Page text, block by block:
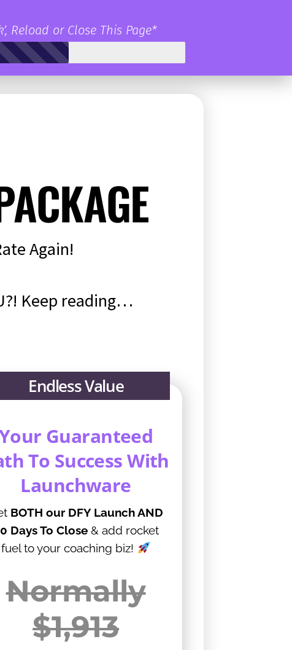
Reload or Close This Page*
Again!
Keep reading…
Guaranteed
To Success With
Launchware
Endless Value
BOTH our DFY Launch AND
Days To Close& add rocket
fuel to your coaching biz!
Normally
$1,913